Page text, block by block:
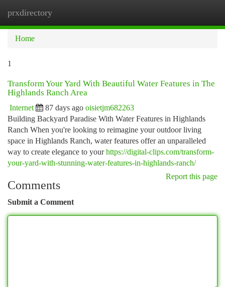
prxdirectory
Home
1
Transform Your Yard With Beautiful Water Features in The
Highlands Ranch Area
Internet 87 days ago oisietjm682263
Building Backyard Paradise With Water Features in Highlands
Ranch When you're looking to reimagine your outdoor living
space in Highlands Ranch, water features offer an unparalleled
way to create elegance to yourhttps://digital-clips.com/transform-
your-yard-with-stunning-water-features-in-highlands-ranch/
Report this page
Comments
Submit a Comment